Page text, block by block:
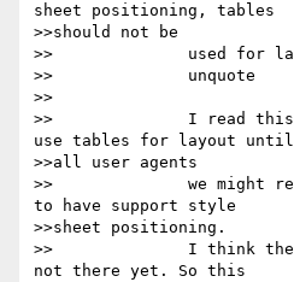
sheet positioning, tables
>>should not be
>>		used for layout.
>>		unquote
>>
>>		I read this to say that we can
use tables for layout until
>>all user agents
>>		we might reasonably expect a user
to have support style
>>sheet positioning.
>>		I think there's agreement we're
not there yet. So this